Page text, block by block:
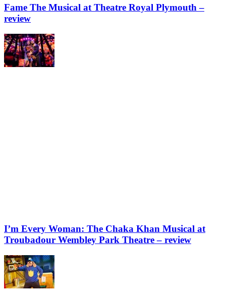
Fame The Musical at Theatre Royal Plymouth –
review
I’m Every Woman: The Chaka Khan Musical at
Troubadour Wembley Park Theatre – review